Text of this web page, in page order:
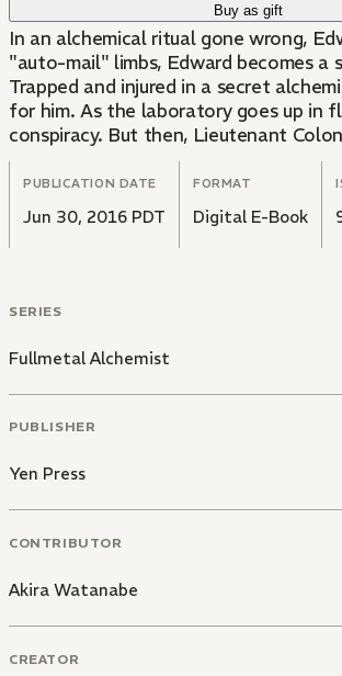
Buy as gift
In an alchemical ritual gone wrong,
"auto-mail" limbs, Edward becomes
Trapped and injured in a secret
for him. As the laboratory goes up in
conspiracy. But then, Lieutenant
PUBLICATION DATE
Jun 30, 2016 PDT
FORMAT
Digital E-Book
SERIES
Fullmetal Alchemist
PUBLISHER
Yen Press
CONTRIBUTOR
Akira Watanabe
CREATOR